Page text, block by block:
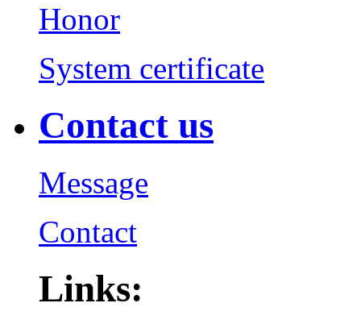
Honor
System certificate
Contact us
Message
Contact
Links: